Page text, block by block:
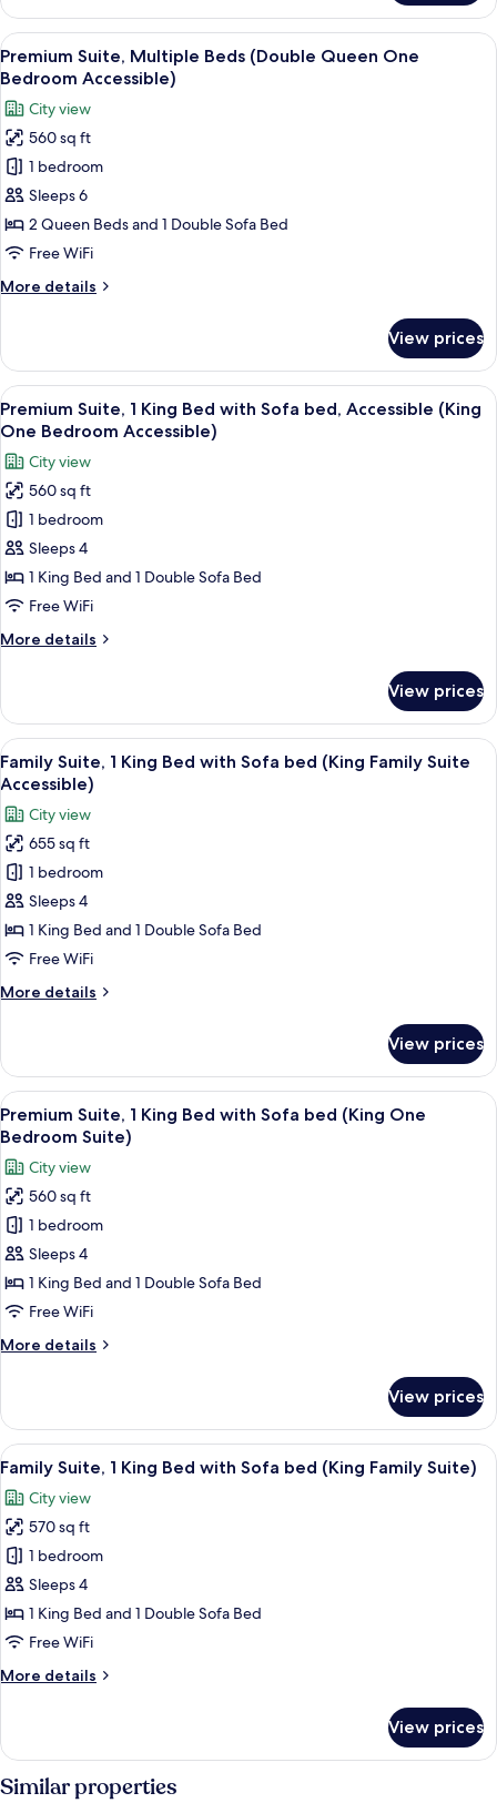
Accessible)
Room,
Queen
Beds
Queen
Accessible)
View
all
photos
for
Premium
Suite,
Multiple
Beds
(Double
One
A hotel room with a large TV on the
3
Premium Suite, Multiple Beds (Double Queen One
Bedroom Accessible)
City view
560 sq ft
1 bedroom
Sleeps 6
2 Queen Beds and 1 Double Sofa Bed
Free WiFi
More details
More
Suite,
Multiple
Beds
(Double
One
Bedroom
Accessible)
View prices
View
all
photos
for
Premium
Suite,
1
King
Bed
Sofa
(King
One
Bedroom
Accessible)
A hotel room with a large bed, a
3
Premium Suite, 1 King Bed with Sofa bed, Accessible (King
One Bedroom Accessible)
City view
560 sq ft
1 bedroom
Sleeps 4
1 King Bed and 1 Double Sofa Bed
Free WiFi
More details
More
Suite,
King
Bed
Sofa
bed,
Accessible
(King
One
Accessible)
View prices
View
all
photos
for
Family
Suite,
1
King
Bed
Sofa
Family
Suite
Accessible)
A hotel room with a large bed, a
3
Family Suite, 1 King Bed with Sofa bed (King Family Suite
Accessible)
City view
655 sq ft
1 bedroom
Sleeps 4
1 King Bed and 1 Double Sofa Bed
Free WiFi
More details
More
Suite,
King
Bed
Sofa
bed
(King
Family
Suite
View prices
View
all
photos
for
Premium
Suite,
1
King
Bed
Sofa
One
Bedroom
Suite)
A hotel room with a large bed, a
5
Premium Suite, 1 King Bed with Sofa bed (King One
Bedroom Suite)
City view
560 sq ft
1 bedroom
Sleeps 4
1 King Bed and 1 Double Sofa Bed
Free WiFi
More details
More
Suite,
King
with
Sofa
bed
(King
One
Bedroom
Suite)
View prices
View
all
photos
for
Family
Suite,
1
King
with
(King
Family
A hotel room with a large bed, a
4
Family Suite, 1 King Bed with Sofa bed (King Family Suite)
City view
570 sq ft
1 bedroom
Sleeps 4
1 King Bed and 1 Double Sofa Bed
Free WiFi
More details
More
Suite,
King
View prices
Similar properties